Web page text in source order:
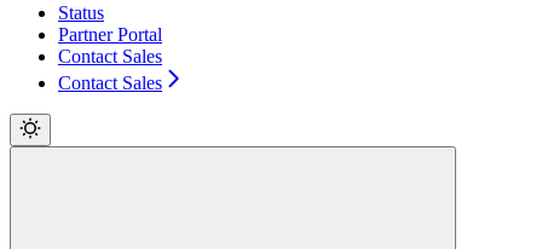
Status
Partner Portal
Contact Sales
Contact Sales